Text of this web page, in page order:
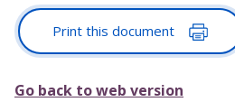
Print this document
Go back to web version